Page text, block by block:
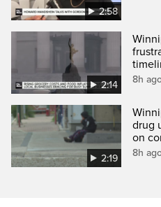
2:58
2:14 8h
2:19
drug
on
8h